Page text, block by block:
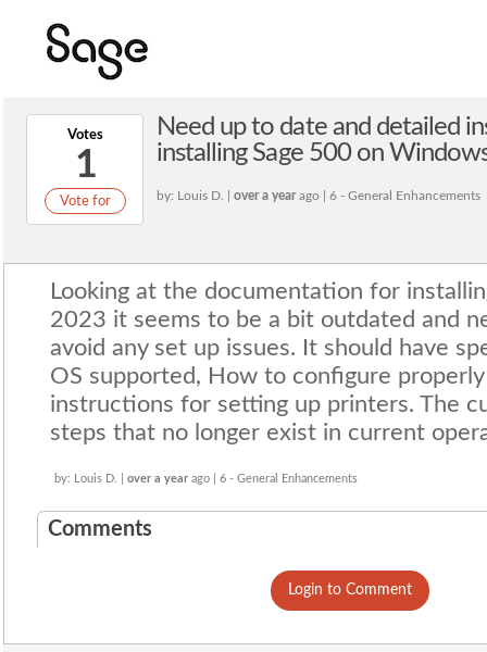
Votes
1
Vote for
Need up to date and detailed
installing Sage 500 on
by: Louis D. | over a yearago | 6 - General Enhancements
Looking at the documentation for
2023 it seems to be a bit outdated and
avoid any set up issues. It should have
OS supported, How to configure
instructions for setting up printers. The
steps that no longer exist in current
by: Louis D. | over a year ago | 6 - General Enhancements
Comments
Login to Comment